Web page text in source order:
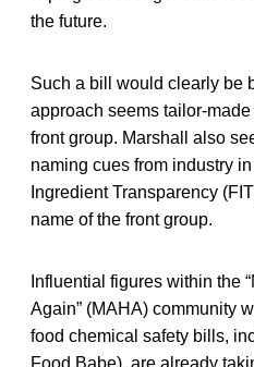
the future.
Such a bill would clearly be
approach seems tailor-
front group. Marshall also
naming cues from industry
Ingredient Transparency
name of the front group.
Influential figures within the
Again” (MAHA) community
food chemical safety bills,
Food Babe), are already